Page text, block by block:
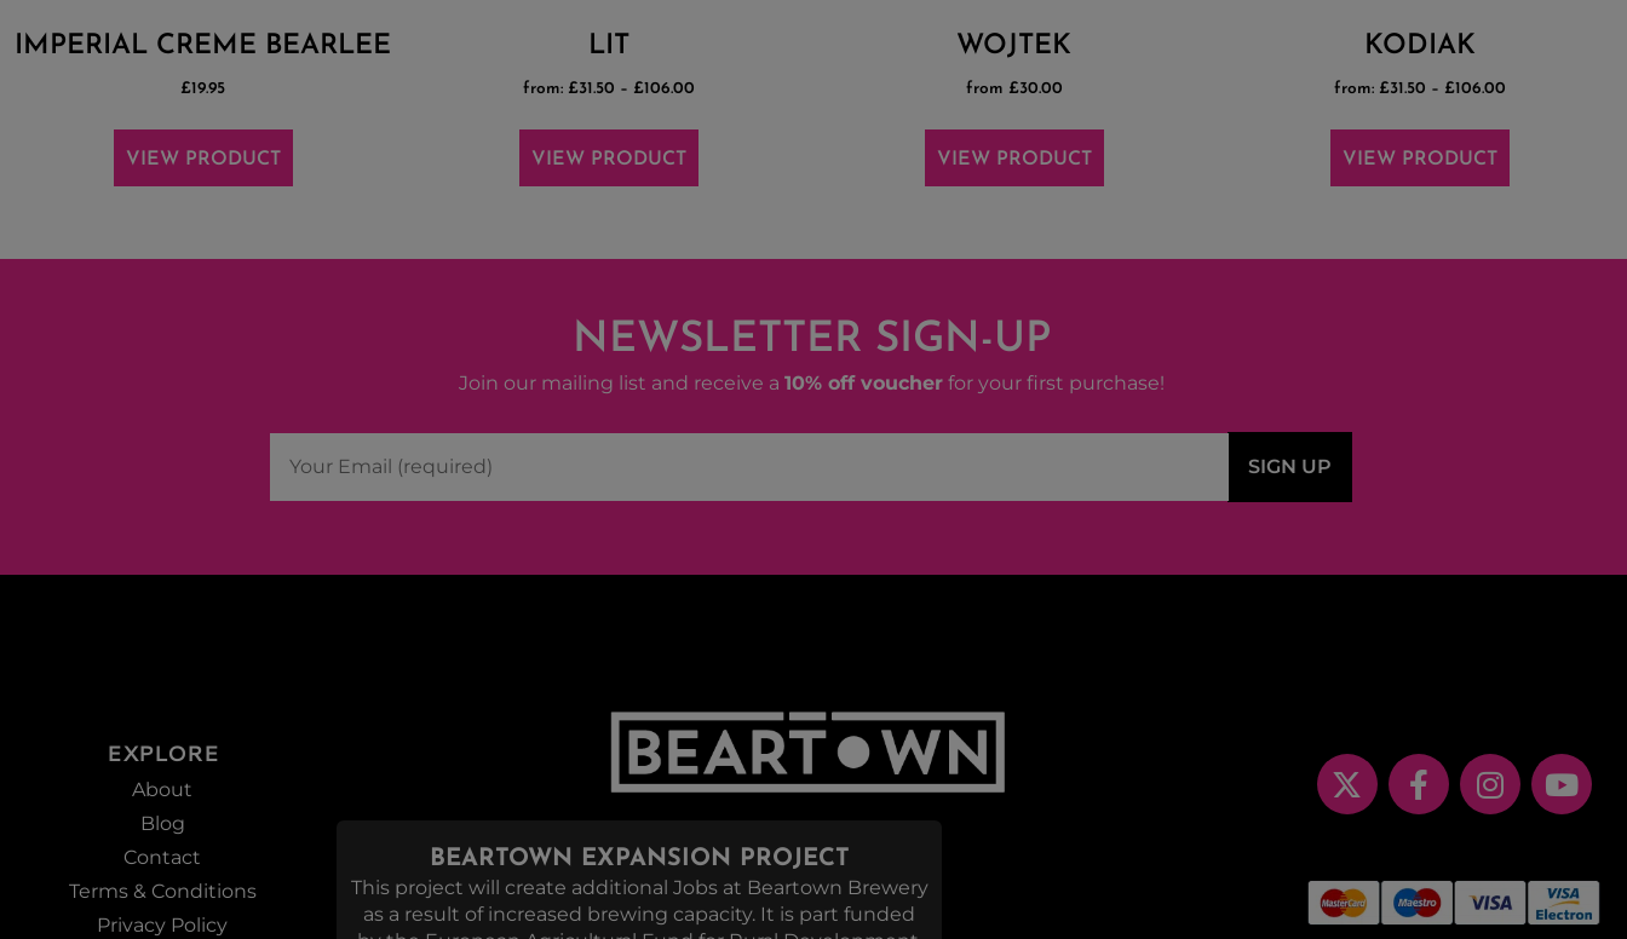
IMPERIAL CREME BEARLEE
£19.95
VIEW PRODUCT
LIT
from: £31.50 – £106.00
VIEW PRODUCT
WOJTEK
from £30.00
VIEW PRODUCT
KODIAK
from: £31.50 – £106.00
VIEW PRODUCT
NEWSLETTER SIGN-UP
Join our mailing list and receive a 10% off voucherfor your first purchase!
EXPLORE
About
Blog
Contact
Terms & Conditions
Privacy Policy
BEARTOWN EXPANSION PROJECT
This project will create additional Jobs at Beartown Brewery
as a result of increased brewing capacity. It is part funded